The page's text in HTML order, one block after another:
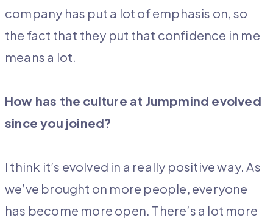
company has put a lot of emphasis on, so
the fact that they put that confidence in me
means a lot.
How has the culture at Jumpmind evolved
since you joined?
I think it’s evolved in a really positive way. As
we’ve brought on more people, everyone
has become more open. There’s a lot more